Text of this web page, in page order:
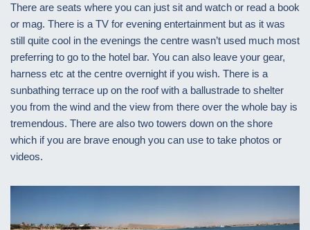
There are seats where you can just sit and watch or read a book
or mag. There is a TV for evening entertainment but as it was
still quite cool in the evenings the centre wasn’t used much most
preferring to go to the hotel bar. You can also leave your gear,
harness etc at the centre overnight if you wish. There is a
sunbathing terrace up on the roof with a ballustrade to shelter
you from the wind and the view from there over the whole bay is
tremendous. There are also two towers down on the shore
which if you are brave enough you can use to take photos or
videos.